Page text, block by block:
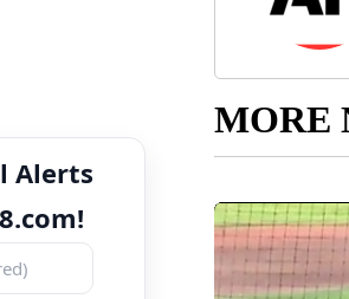
Alerts
MORE